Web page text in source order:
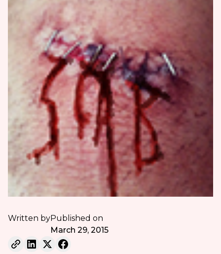
Written byPublished on
March 29, 2015